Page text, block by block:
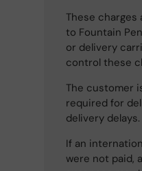
These
to Fountain
or delivery
control these
The customer
required for
delivery delays.
If an
were not paid,